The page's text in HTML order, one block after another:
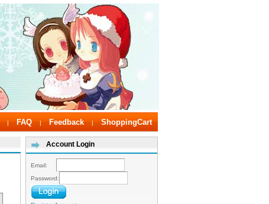
| FAQ | Feedback | ShoppingCart
Account Login
Email:
Password: